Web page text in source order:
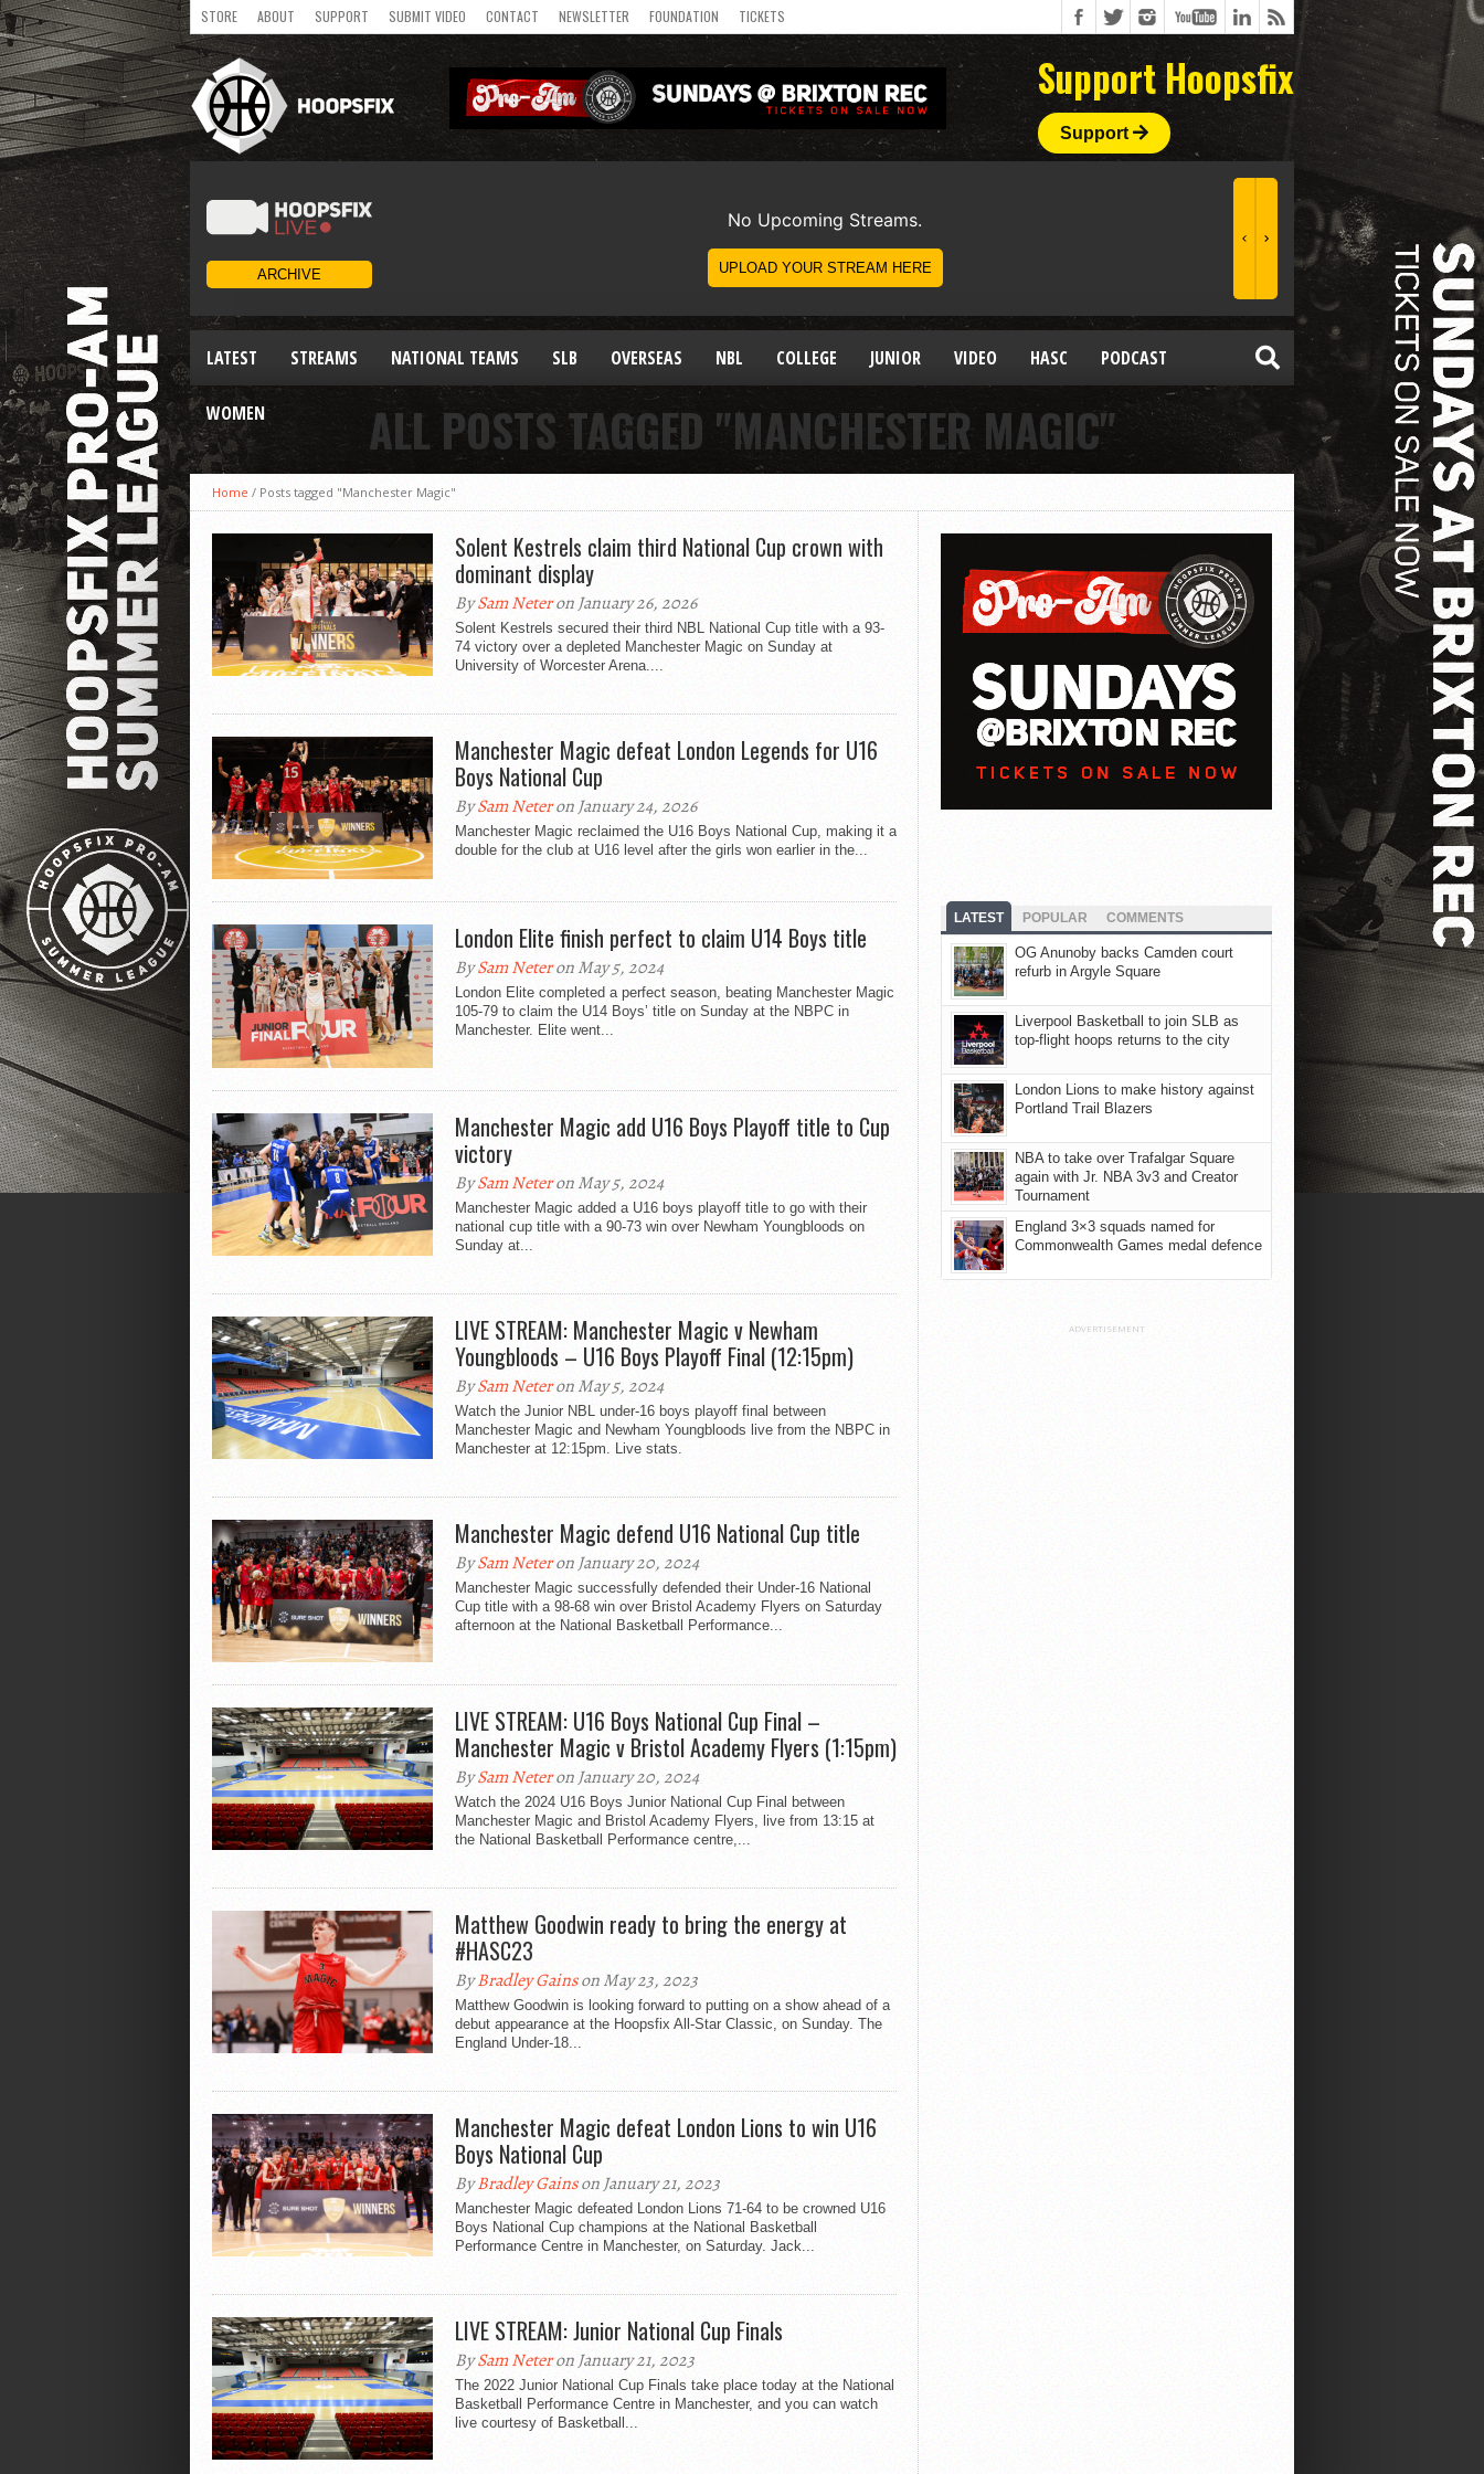
STORE ABOUT SUPPORT SUBMIT VIDEO CONTACT NEWSLETTER FOUNDATION TICKETS
Support Hoopsfix
Support
LATEST STREAMS NATIONAL TEAMS SLB OVERSEAS NBL COLLEGE JUNIOR VIDEO HASC PODCAST
WOMEN ALL POSTS TAGGED "MANCHESTER MAGIC"
Home / Posts tagged "Manchester Magic"
Solent Kestrels claim third National Cup crown with
dominant display
BySam Neteron January 26, 2026
Solent Kestrels secured their third NBL National Cup title with a 93-
74 victory over a depleted Manchester Magic on Sunday at
University of Worcester Arena....
Manchester Magic defeat London Legends for U16
Boys National Cup
BySam Neteron January 24, 2026
Manchester Magic reclaimed the U16 Boys National Cup, making it a
double for the club at U16 level after the girls won earlier in the...
London Elite finish perfect to claim U14 Boys title
BySam Neteron May 5, 2024
London Elite completed a perfect season, beating Manchester Magic
105-79 to claim the U14 Boys’ title on Sunday at the NBPC in
Manchester. Elite went...
Manchester Magic add U16 Boys Playoff title to Cup
victory
BySam Neteron May 5, 2024
Manchester Magic added a U16 boys playoff title to go with their
national cup title with a 90-73 win over Newham Youngbloods on
Sunday at...
LIVE STREAM: Manchester Magic v Newham
Youngbloods – U16 Boys Playoff Final (12:15pm)
BySam Neteron May 5, 2024
Watch the Junior NBL under-16 boys playoff final between
Manchester Magic and Newham Youngbloods live from the NBPC in
Manchester at 12:15pm. Live stats.
Manchester Magic defend U16 National Cup title
BySam Neteron January 20, 2024
Manchester Magic successfully defended their Under-16 National
Cup title with a 98-68 win over Bristol Academy Flyers on Saturday
afternoon at the National Basketball Performance...
LIVE STREAM: U16 Boys National Cup Final –
Manchester Magic v Bristol Academy Flyers (1:15pm)
BySam Neteron January 20, 2024
Watch the 2024 U16 Boys Junior National Cup Final between
Manchester Magic and Bristol Academy Flyers, live from 13:15 at
the National Basketball Performance centre,...
Matthew Goodwin ready to bring the energy at
#HASC23
ByBradley Gainson May 23, 2023
Matthew Goodwin is looking forward to putting on a show ahead of a
debut appearance at the Hoopsfix All-Star Classic, on Sunday. The
England Under-18...
Manchester Magic defeat London Lions to win U16
Boys National Cup
ByBradley Gainson January 21, 2023
Manchester Magic defeated London Lions 71-64 to be crowned U16
Boys National Cup champions at the National Basketball
Performance Centre in Manchester, on Saturday. Jack...
LIVE STREAM: Junior National Cup Finals
BySam Neteron January 21, 2023
The 2022 Junior National Cup Finals take place today at the National
Basketball Performance Centre in Manchester, and you can watch
live courtesy of Basketball...
LATEST POPULAR COMMENTS
OG Anunoby backs Camden court
refurb in Argyle Square
Liverpool Basketball to join SLB as
top-flight hoops returns to the city
London Lions to make history against
Portland Trail Blazers
NBA to take over Trafalgar Square
again with Jr. NBA 3v3 and Creator
Tournament
England 3×3 squads named for
Commonwealth Games medal defence
ADVERTISEMENT